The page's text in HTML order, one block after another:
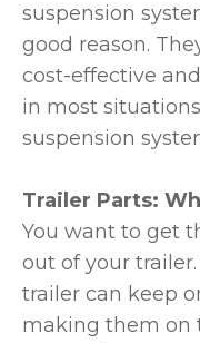
suspension
good reason.
cost-effective
in most
suspension
Trailer Parts:
You want to get
out of your
trailer can keep
making them on